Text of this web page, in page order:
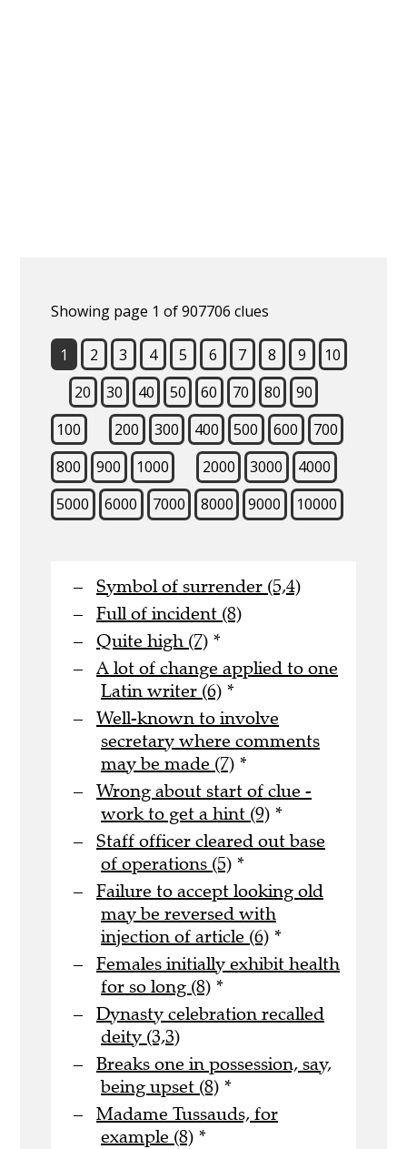
Showing page 1 of 907706 clues
1 2 3 4 5 6 7 8 9
10
20
30 40 50 60 70 80
90
100
200 300 400 500 600
700
800
900 1000 2000 3000
4000
5000
6000 7000 8000 9000 10000
Symbol of surrender (5,4)
Full of incident (8)
Quite high (7) *
A lot of change applied to one
Latin writer (6) *
Well-known to involve
secretary where comments
may be made (7) *
Wrong about start of clue -
work to get a hint (9) *
Staff officer cleared out base
of operations (5) *
Failure to accept looking old
may be reversed with
injection of article (6) *
Females initially exhibit health
for so long (8) *
Dynasty celebration recalled
deity (3,3)
Breaks one in possession, say,
being upset (8) *
Madame Tussauds, for
example (8) *